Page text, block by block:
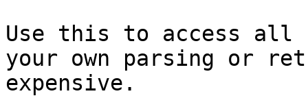
Use this to access all
your own parsing or
expensive.